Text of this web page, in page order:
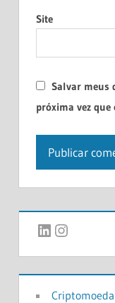
Site
Salvar meus
próxima vez que
LinkedIn
Instagram